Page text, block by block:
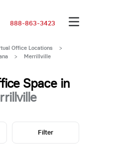
888-863-3423
Office Locations
>
> Merrillville
Space in
Filter